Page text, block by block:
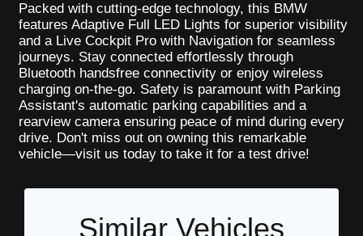
Packed with cutting-edge technology, this BMW
features Adaptive Full LED Lights for superior visibility
and a Live Cockpit Pro with Navigation for seamless
journeys. Stay connected effortlessly through
Bluetooth handsfree connectivity or enjoy wireless
charging on-the-go. Safety is paramount with Parking
Assistant's automatic parking capabilities and a
rearview camera ensuring peace of mind during every
drive. Don't miss out on owning this remarkable
vehicle—visit us today to take it for a test drive!
Similar Vehicles